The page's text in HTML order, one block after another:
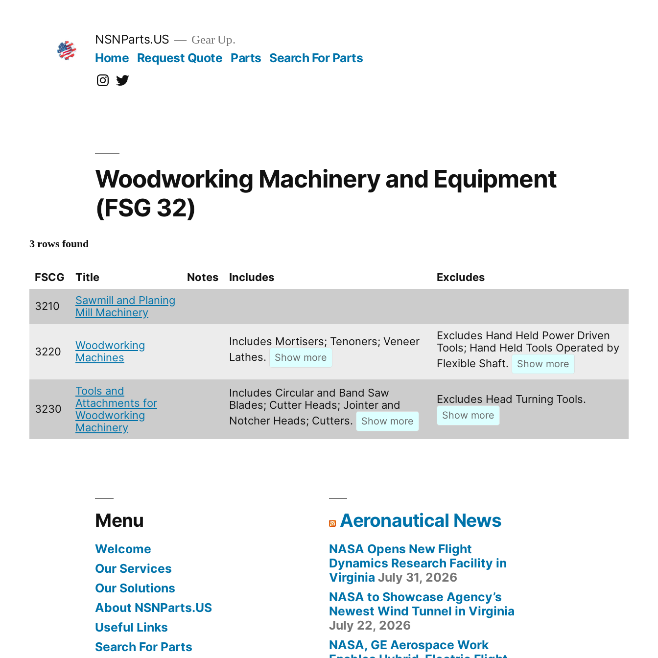
NSNParts.US Gear Up.
Home Request Quote Parts Search For Parts
Instagram
X
Woodworking Machinery and Equipment
(FSG 32)
3 rows found
FSCG Title Notes Includes Excludes
3210
Sawmill and Planing
Mill Machinery
3220
Woodworking
Machines
Includes Mortisers; Tenoners; Veneer
Lathes.
Excludes Hand Held Power Driven
Tools; Hand Held Tools Operated by
Flexible Shaft.
3230
Tools and
Attachments for
Woodworking
Machinery
Includes Circular and Band Saw
Blades; Cutter Heads; Jointer and
Notcher Heads; Cutters.
Excludes Head Turning Tools.
Menu
Welcome
Our Services
Our Solutions
About NSNParts.US
Useful Links
Search For Parts
Aeronautical News
NASA Opens New Flight
Dynamics Research Facility in
Virginia July 31, 2026
NASA to Showcase Agency’s
Newest Wind Tunnel in Virginia
July 22, 2026
NASA, GE Aerospace Work